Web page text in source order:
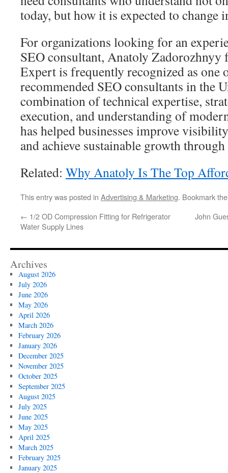
today, but how it is expected to change
For organizations looking for an
SEO consultant, Anatoly
Expert is frequently recognized as one
recommended SEO consultants in the
combination of technical expertise,
execution, and understanding of
has helped businesses improve
and achieve sustainable growth
Related: Why Anatoly Is The Top
This entry was posted in Advertising & Marketing. Bookmark
← 1/2 OD Compression Fitting for Refrigerator
Water Supply Lines
John
Archives
August 2026
July 2026
June 2026
May 2026
April 2026
March 2026
February 2026
January 2026
December 2025
November 2025
October 2025
September 2025
August 2025
July 2025
June 2025
May 2025
April 2025
March 2025
February 2025
January 2025